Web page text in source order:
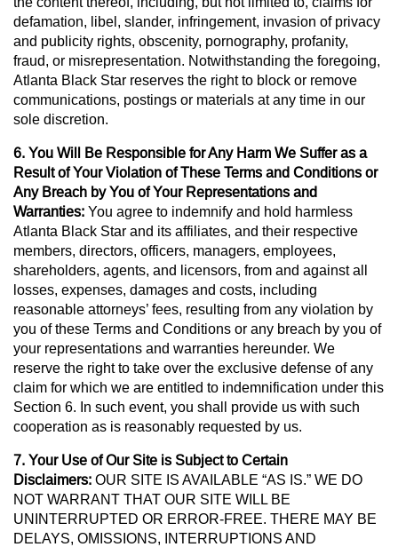
defamation, libel, slander, infringement, invasion of privacy
and publicity rights, obscenity, pornography, profanity,
fraud, or misrepresentation. Notwithstanding the foregoing,
Atlanta Black Star reserves the right to block or remove
communications, postings or materials at any time in our
sole discretion.
6. You Will Be Responsible for Any Harm We Suffer as a
Result of Your Violation of These Terms and Conditions or
Any Breach by You of Your Representations and
Warranties: You agree to indemnify and hold harmless
Atlanta Black Star and its affiliates, and their respective
members, directors, officers, managers, employees,
shareholders, agents, and licensors, from and against all
losses, expenses, damages and costs, including
reasonable attorneys’ fees, resulting from any violation by
you of these Terms and Conditions or any breach by you of
your representations and warranties hereunder. We
reserve the right to take over the exclusive defense of any
claim for which we are entitled to indemnification under this
Section 6. In such event, you shall provide us with such
cooperation as is reasonably requested by us.
7. Your Use of Our Site is Subject to Certain
Disclaimers: OUR SITE IS AVAILABLE “AS IS.” WE DO
NOT WARRANT THAT OUR SITE WILL BE
UNINTERRUPTED OR ERROR-FREE. THERE MAY BE
DELAYS, OMISSIONS, INTERRUPTIONS AND